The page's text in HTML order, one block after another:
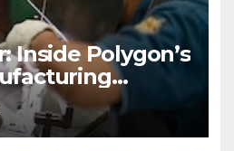
Inside Polygon’s